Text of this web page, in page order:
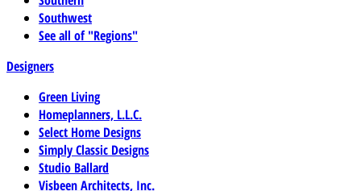
Southwest
See all of "Regions"
Designers
Green Living
Homeplanners, L.L.C.
Select Home Designs
Simply Classic Designs
Studio Ballard
Visbeen Architects, Inc.